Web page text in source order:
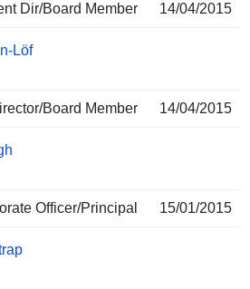
Dir/Board Member
14/04/2015
Löf
Board Member 14/04/2015
Officer/Principal 15/01/2015